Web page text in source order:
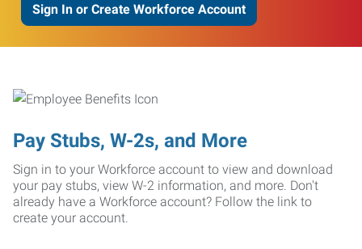
Sign In or Create Workforce Account
Pay Stubs, W-2s, and More
Sign in to your Workforce account to view and download
your pay stubs, view W-2 information, and more. Don't
already have a Workforce account? Follow the link to
create your account.